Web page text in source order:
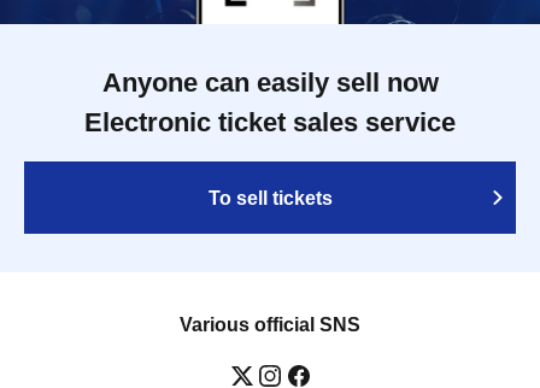
Anyone can easily sell now
Electronic ticket sales service
To sell tickets
Various official SNS